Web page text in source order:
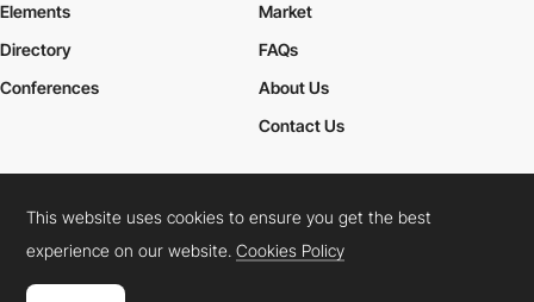
Elements
Market
Directory
Conferences
FAQs
About Us
Contact Us
Cookies PolicyLegal TermsPrivacy Policy
Connect: InstagramLinkedInTwitterFacebookYouTube
This website uses cookies to ensure you get the best
experience on our website.Cookies Policy